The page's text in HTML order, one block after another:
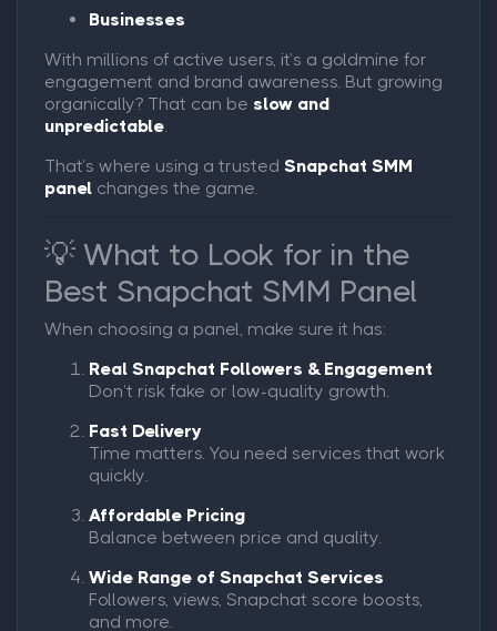
Businesses
With millions of active users, it’s a goldmine for
engagement and brand awareness. But growing
organically? That can be slow and
unpredictable.
That’s where using a trusted Snapchat SMM
panel changes the game.
💡 What to Look for in the
Best Snapchat SMM Panel
When choosing a panel, make sure it has:
Real Snapchat Followers & Engagement
Don’t risk fake or low-quality growth.
Fast Delivery
Time matters. You need services that work
quickly.
Affordable Pricing
Balance between price and quality.
Wide Range of Snapchat Services
Followers, views, Snapchat score boosts,
and more.